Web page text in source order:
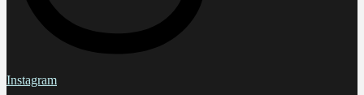
Instagram